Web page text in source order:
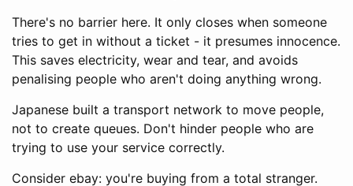
There's no barrier here. It only closes when someone
tries to get in without a ticket - it presumes innocence.
This saves electricity, wear and tear, and avoids
penalising people who aren't doing anything wrong.
Japanese built a transport network to move people,
not to create queues. Don't hinder people who are
trying to use your service correctly.
Consider ebay: you're buying from a total stranger.